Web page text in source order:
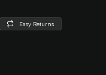
Easy Returns